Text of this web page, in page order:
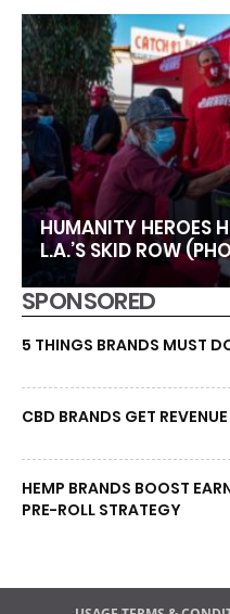
HUMANITY HEROES
L.A.’S SKID ROW
SPONSORED
5 THINGS BRANDS MUST
CBD BRANDS GET
HEMP BRANDS BOOST
PRE-ROLL STRATEGY